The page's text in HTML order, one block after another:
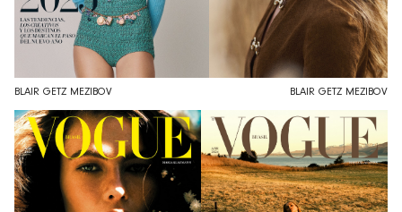
BLAIR GETZ MEZIBOV BLAIR GETZ MEZIBOV